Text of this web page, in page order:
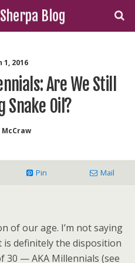
Blog
1, 2016
Are We Still
Snake Oil?
Pin Mail
of our age. I’m not saying
is definitely the disposition
30 — AKA Millennials (see